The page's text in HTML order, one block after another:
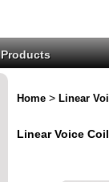
Products
Home > Linear
Linear Voice